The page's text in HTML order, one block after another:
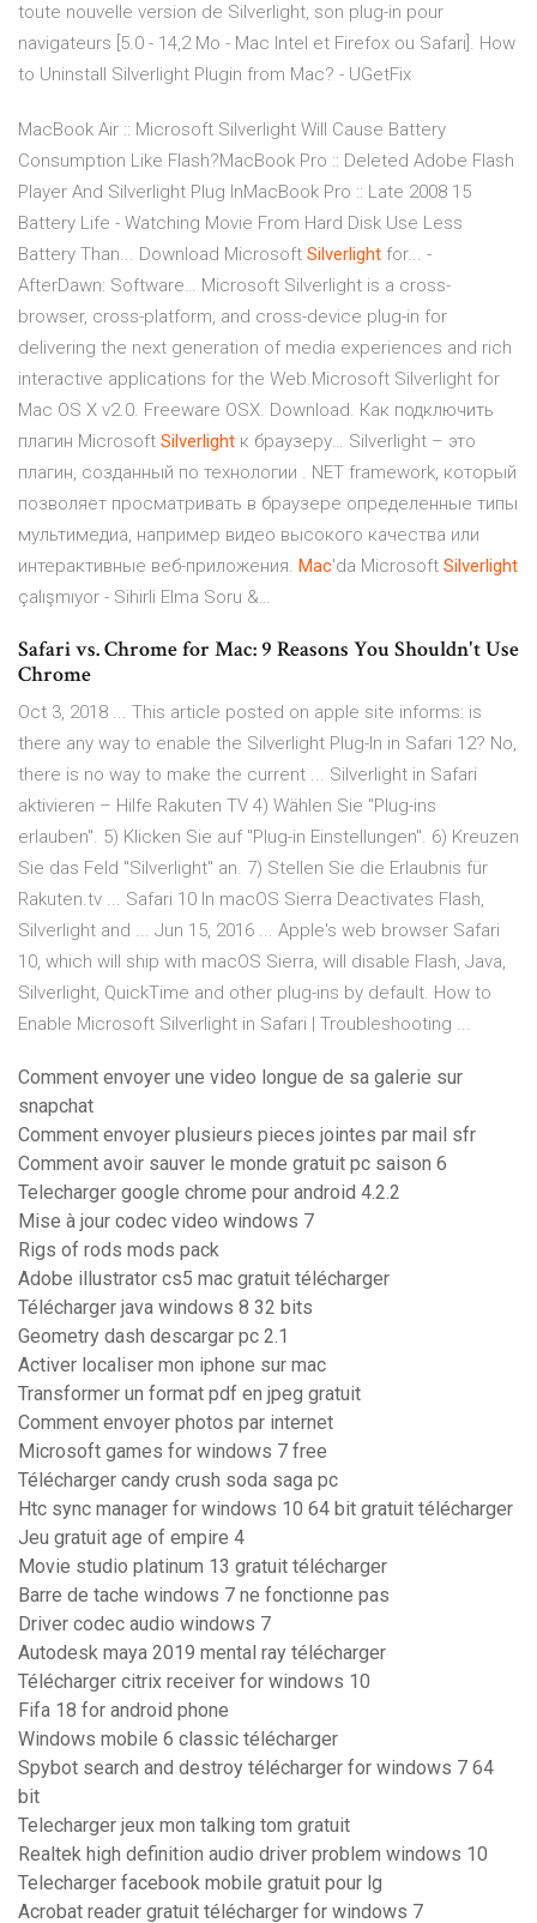
toute nouvelle version de Silverlight, son plug-in pour
navigateurs [5.0 - 14,2 Mo - Mac Intel et Firefox ou Safari]. How
to Uninstall Silverlight Plugin from Mac? - UGetFix
MacBook Air :: Microsoft Silverlight Will Cause Battery
Consumption Like Flash?MacBook Pro :: Deleted Adobe Flash
Player And Silverlight Plug InMacBook Pro :: Late 2008 15
Battery Life - Watching Movie From Hard Disk Use Less
Battery Than... Download Microsoft Silverlight for... -
AfterDawn: Software… Microsoft Silverlight is a cross-
browser, cross-platform, and cross-device plug-in for
delivering the next generation of media experiences and rich
interactive applications for the Web.Microsoft Silverlight for
Mac OS X v2.0. Freeware OSX. Download. Как подключить
плагин Microsoft Silverlight к браузеру… Silverlight – это
плагин, созданный по технологии . NET framework, который
позволяет просматривать в браузере определенные типы
мультимедиа, например видео высокого качества или
интерактивные веб-приложения. Mac'da Microsoft Silverlight
çalışmıyor - Sihirli Elma Soru &…
Safari vs. Chrome for Mac: 9 Reasons You Shouldn't Use
Chrome
Oct 3, 2018 ... This article posted on apple site informs: is
there any way to enable the Silverlight Plug-In in Safari 12? No,
there is no way to make the current ... Silverlight in Safari
aktivieren – Hilfe Rakuten TV 4) Wählen Sie "Plug-ins
erlauben". 5) Klicken Sie auf "Plug-in Einstellungen". 6) Kreuzen
Sie das Feld "Silverlight" an. 7) Stellen Sie die Erlaubnis für
Rakuten.tv ... Safari 10 In macOS Sierra Deactivates Flash,
Silverlight and ... Jun 15, 2016 ... Apple's web browser Safari
10, which will ship with macOS Sierra, will disable Flash, Java,
Silverlight, QuickTime and other plug-ins by default. How to
Enable Microsoft Silverlight in Safari | Troubleshooting ...
Comment envoyer une video longue de sa galerie sur
snapchat
Comment envoyer plusieurs pieces jointes par mail sfr
Comment avoir sauver le monde gratuit pc saison 6
Telecharger google chrome pour android 4.2.2
Mise à jour codec video windows 7
Rigs of rods mods pack
Adobe illustrator cs5 mac gratuit télécharger
Télécharger java windows 8 32 bits
Geometry dash descargar pc 2.1
Activer localiser mon iphone sur mac
Transformer un format pdf en jpeg gratuit
Comment envoyer photos par internet
Microsoft games for windows 7 free
Télécharger candy crush soda saga pc
Htc sync manager for windows 10 64 bit gratuit télécharger
Jeu gratuit age of empire 4
Movie studio platinum 13 gratuit télécharger
Barre de tache windows 7 ne fonctionne pas
Driver codec audio windows 7
Autodesk maya 2019 mental ray télécharger
Télécharger citrix receiver for windows 10
Fifa 18 for android phone
Windows mobile 6 classic télécharger
Spybot search and destroy télécharger for windows 7 64
bit
Telecharger jeux mon talking tom gratuit
Realtek high definition audio driver problem windows 10
Telecharger facebook mobile gratuit pour lg
Acrobat reader gratuit télécharger for windows 7